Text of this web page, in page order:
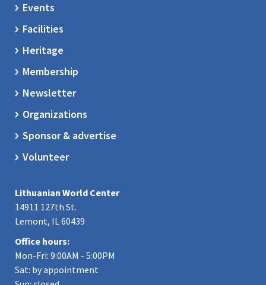
Events
Facilities
Heritage
Membership
Newsletter
Organizations
Sponsor & advertise
Volunteer
Lithuanian World Center
14911 127th St.
Lemont, IL 60439
Office hours:
Mon-Fri: 9:00AM - 5:00PM
Sat: by appointment